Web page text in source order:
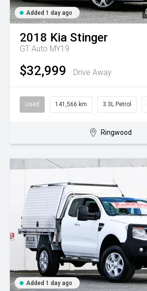
Added 1 day ago
2018 Kia Stinger
GT Auto MY19
$32,999 Drive Away
Used 141,566 km 3.3L Petrol
Ringwood
Added 1 day ago